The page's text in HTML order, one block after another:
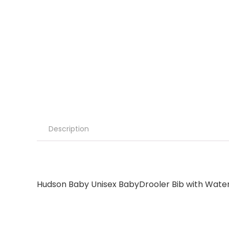
Description
Hudson Baby Unisex BabyDrooler Bib with